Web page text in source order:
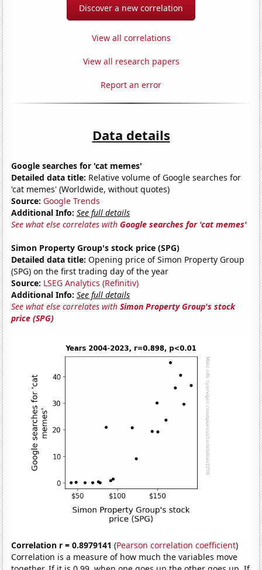
Discover a new correlation
View all correlations
View all research papers
Report an error
Data details
Google searches for 'cat memes'
Detailed data title: Relative volume of Google searches for
'cat memes' (Worldwide, without quotes)
Source: Google Trends
Additional Info: See full details
See what else correlates withGoogle searches for 'cat memes'
Simon Property Group's stock price (SPG)
Detailed data title: Opening price of Simon Property Group
(SPG) on the first trading day of the year
Source: LSEG Analytics (Refinitiv)
Additional Info: See full details
See what else correlates withSimon Property Group's stock
price (SPG)
Correlation r = 0.8979141 (Pearson correlation coefficient)
Correlation is a measure of how much the variables move